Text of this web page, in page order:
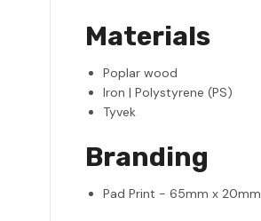
Materials
Poplar wood
Iron | Polystyrene (PS)
Tyvek
Branding
Pad Print - 65mm x 20mm